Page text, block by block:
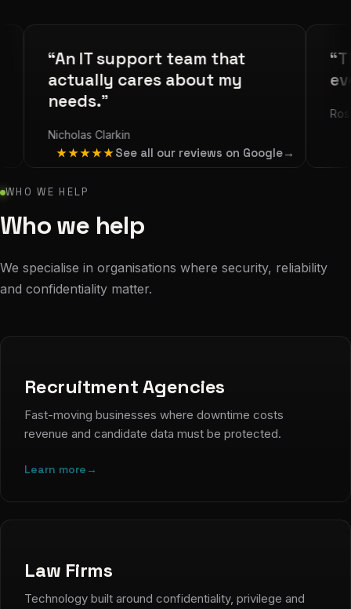
“An IT support team that
actually cares about my
needs.”
Nicholas Clarkin
“The
ever
Rosie Gold
★★★★★See all our reviews on Google→
WHO WE HELP
Who we help
We specialise in organisations where security, reliability
and confidentiality matter.
Recruitment Agencies
Fast-moving businesses where downtime costs
revenue and candidate data must be protected.
Learn more →
Law Firms
Technology built around confidentiality, privilege and